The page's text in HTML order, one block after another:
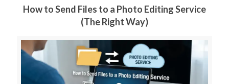
How to Send Files to a Photo Editing Service
(The Right Way)